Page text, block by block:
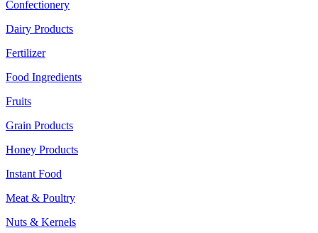
Confectionery
Dairy Products
Fertilizer
Food Ingredients
Fruits
Grain Products
Honey Products
Instant Food
Meat & Poultry
Nuts & Kernels